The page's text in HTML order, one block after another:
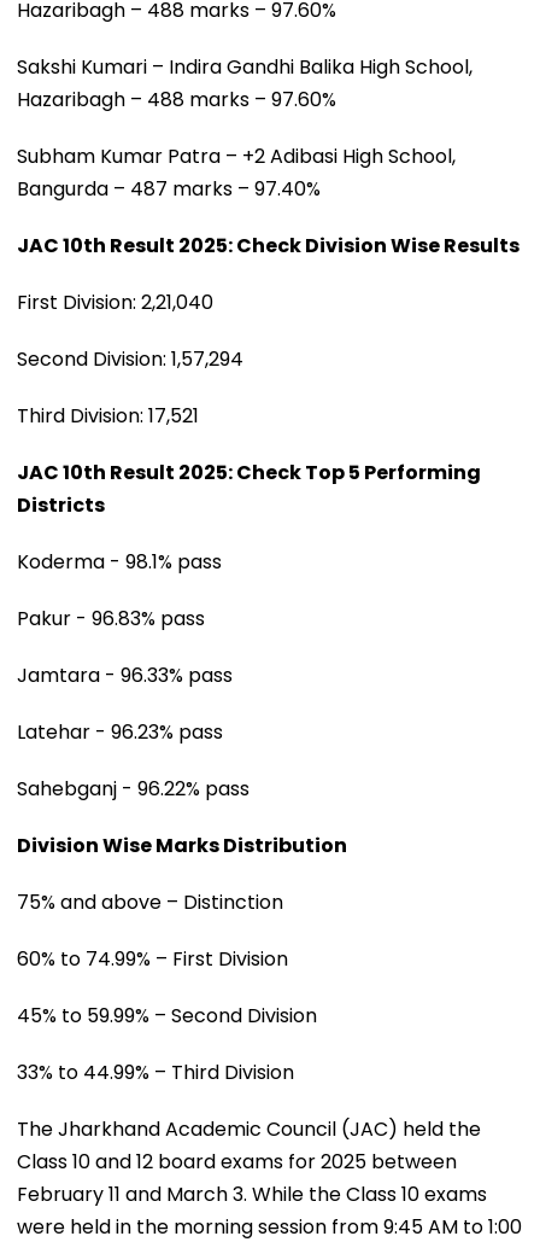
Hazaribagh – 488 marks – 97.60%
Sakshi Kumari – Indira Gandhi Balika High School,
Hazaribagh – 488 marks – 97.60%
Subham Kumar Patra – +2 Adibasi High School,
Bangurda – 487 marks – 97.40%
JAC 10th Result 2025: Check Division Wise Results
First Division: 2,21,040
Second Division: 1,57,294
Third Division: 17,521
JAC 10th Result 2025: Check Top 5 Performing
Districts
Koderma - 98.1% pass
Pakur - 96.83% pass
Jamtara - 96.33% pass
Latehar - 96.23% pass
Sahebganj - 96.22% pass
Division Wise Marks Distribution
75% and above – Distinction
60% to 74.99% – First Division
45% to 59.99% – Second Division
33% to 44.99% – Third Division
The Jharkhand Academic Council (JAC) held the
Class 10 and 12 board exams for 2025 between
February 11 and March 3. While the Class 10 exams
were held in the morning session from 9:45 AM to 1:00